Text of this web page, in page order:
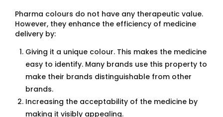
Pharma colours do not have any therapeutic value.
However, they enhance the efficiency of medicine
delivery by:
Giving it a unique colour. This makes the medicine
easy to identify. Many brands use this property to
make their brands distinguishable from other
brands.
Increasing the acceptability of the medicine by
making it visibly appealing.